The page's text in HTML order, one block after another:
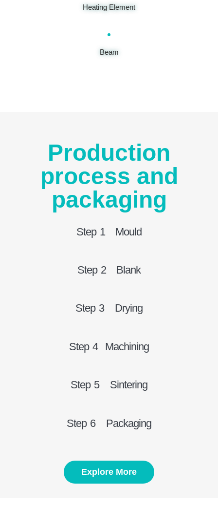
Heating Element
Beam
Production
process and
packaging
Step 1 Mould
Step 2 Blank
Step 3 Drying
Step 4 Machining
Step 5 Sintering
Step 6 Packaging
Explore More